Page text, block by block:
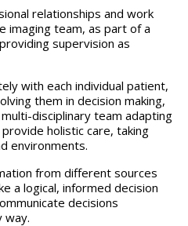
relationships and work
imaging team, as part of a
supervision as
with each individual patient,
them in decision making,
disciplinary team adapting
holistic care, taking
environments.
from different sources
a logical, informed decision
decisions
way.